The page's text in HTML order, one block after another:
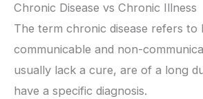
Chronic Disease vs Chronic Illness
The term chronic disease refers to
communicable and non-
usually lack a cure, are of a long
have a specific diagnosis.